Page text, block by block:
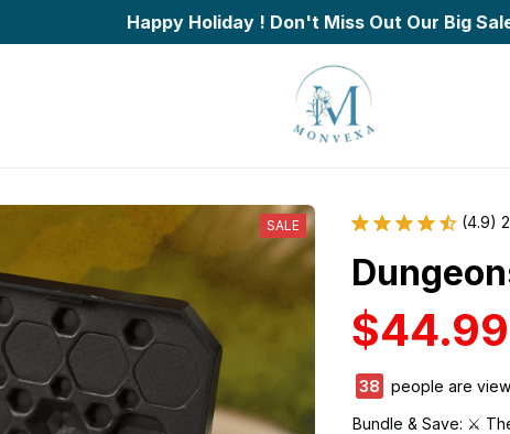
Happy Holiday ! Don't Miss Out Our Big
SALE (4.9)
$44.99
41
people are
Bundle & Save: ⚔️